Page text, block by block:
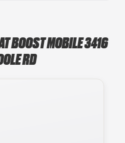
BOOST MOBILE 3416
RD